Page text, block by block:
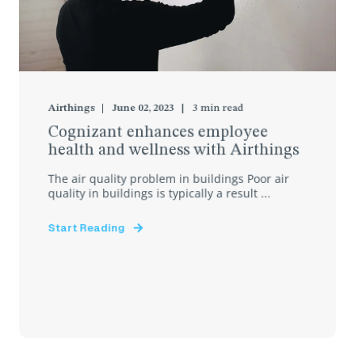
Airthings June 02, 2023 3 min read
Cognizant enhances employee
health and wellness with Airthings
The air quality problem in buildings Poor air
quality in buildings is typically a result ...
Start Reading